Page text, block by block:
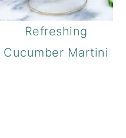
Refreshing
Cucumber Martini